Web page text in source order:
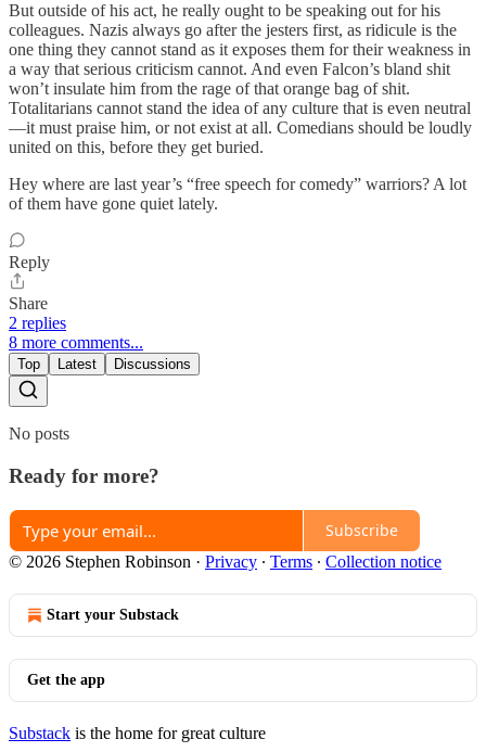
But outside of his act, he really ought to be speaking out for his
colleagues. Nazis always go after the jesters first, as ridicule is the
one thing they cannot stand as it exposes them for their weakness in
a way that serious criticism cannot. And even Falcon’s bland shit
won’t insulate him from the rage of that orange bag of shit.
Totalitarians cannot stand the idea of any culture that is even neutral
—it must praise him, or not exist at all. Comedians should be loudly
united on this, before they get buried.
Hey where are last year’s “free speech for comedy” warriors? A lot
of them have gone quiet lately.
Reply
Share
2 replies
8 more comments...
Top Latest Discussions
No posts
Ready for more?
Subscribe
© 2026 Stephen Robinson · Privacy ∙ Terms ∙ Collection notice
Start your Substack
Get the app
Substack is the home for great culture